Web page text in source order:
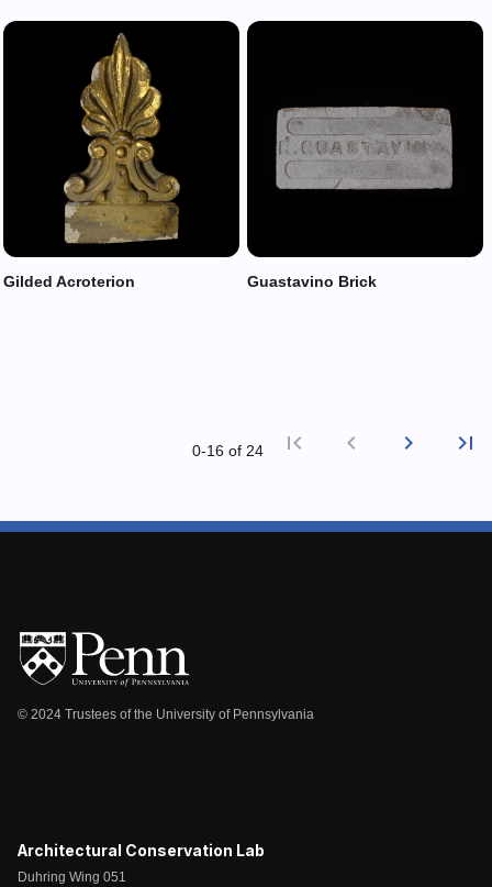
Gilded Acroterion Guastavino Brick
0‑16 of 24
first_page
chevron_left
chevron_right
last_page
© 2024 Trustees of the University of Pennsylvania
Architectural Conservation Lab
Duhring Wing 051